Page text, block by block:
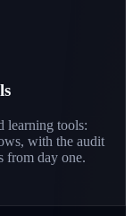
learning tools:
with the audit
from day one.